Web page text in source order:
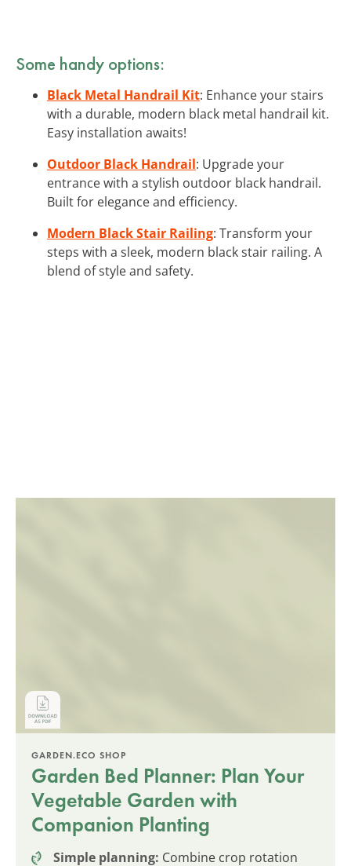
Some handy options:
Black Metal Handrail Kit: Enhance your stairs
with a durable, modern black metal handrail kit.
Easy installation awaits!
Outdoor Black Handrail: Upgrade your
entrance with a stylish outdoor black handrail.
Built for elegance and efficiency.
Modern Black Stair Railing: Transform your
steps with a sleek, modern black stair railing. A
blend of style and safety.
GARDEN.ECO SHOP
Garden Bed Planner: Plan Your
Vegetable Garden with
Companion Planting
Simple planning: Combine crop rotation